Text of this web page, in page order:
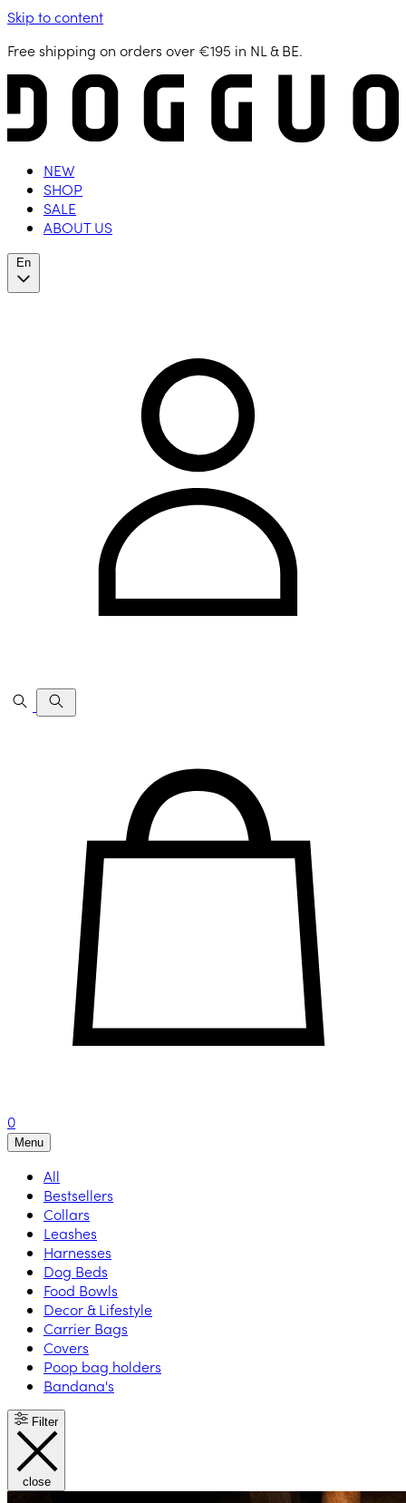
Skip to content
Free shipping on orders over €195 in NL & BE.
NEW
SHOP
SALE
ABOUT US
En
0
Menu
All
Bestsellers
Collars
Leashes
Harnesses
Dog Beds
Food Bowls
Decor & Lifestyle
Carrier Bags
Covers
Poop bag holders
Bandana's
Filter
close